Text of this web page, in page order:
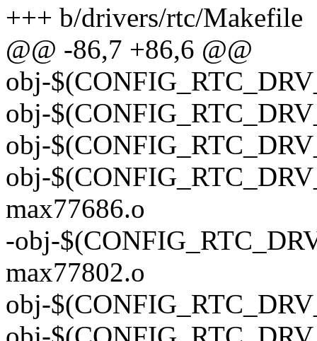
+++ b/drivers/rtc/Makefile
@@ -86,7 +86,6 @@
obj-
obj-
obj-
obj-
max77686.o
-obj-
max77802.o
obj-